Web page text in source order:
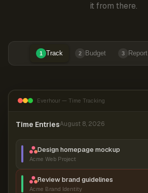
it from there.
1 Track 2 Budget 3 Report
Everhour — Time Tracking
Time EntriesAugust 8, 2026
Design homepage mockup
Acme Web Project
Review brand guidelines
Acme Brand Identity